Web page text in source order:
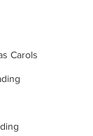
Carols